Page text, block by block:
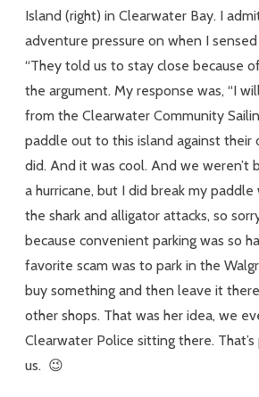
Island (right) in Clearwater Bay. I
adventure pressure on when I
“They told us to stay close because
the argument. My response was, “I
from the Clearwater Community
paddle out to this island against their
did. And it was cool. And we weren’t
a hurricane, but I did break my
the shark and alligator attacks, so
because convenient parking was so
favorite scam was to park in the
buy something and then leave it
other shops. That was her idea, we
Clearwater Police sitting there.
us. 😉